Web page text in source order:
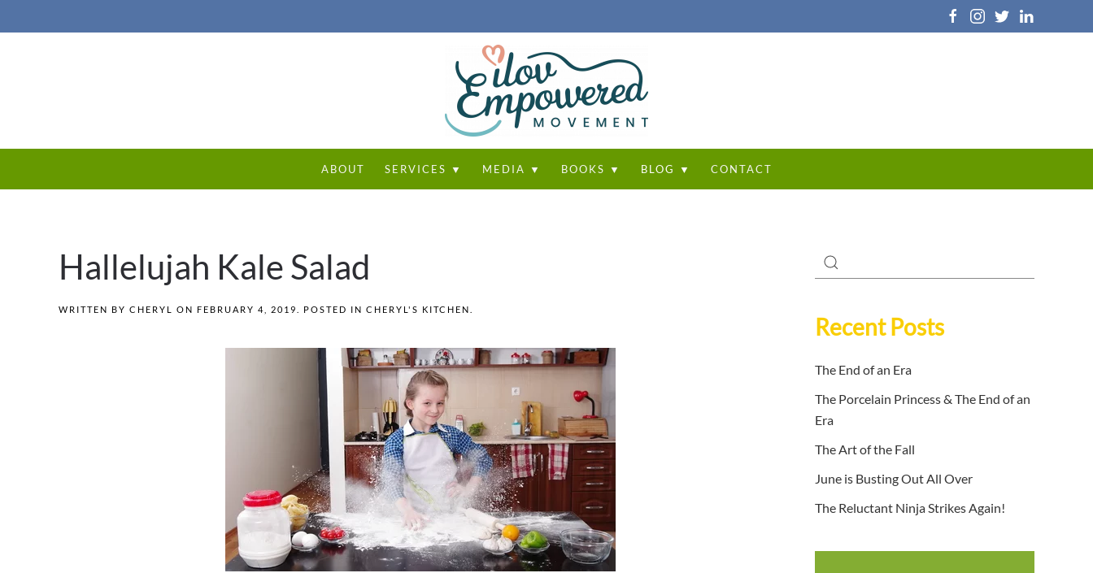
ABOUT SERVICES ▼ MEDIA ▼ BOOKS ▼ BLOG ▼ CONTACT
Hallelujah Kale Salad
WRITTEN BY CHERYL ON FEBRUARY 4, 2019 . POSTED IN CHERYL'S KITCHEN
Recent Posts
The End of an Era
The Porcelain Princess & The End of an
Era
The Art of the Fall
June is Busting Out All Over
The Reluctant Ninja Strikes Again!